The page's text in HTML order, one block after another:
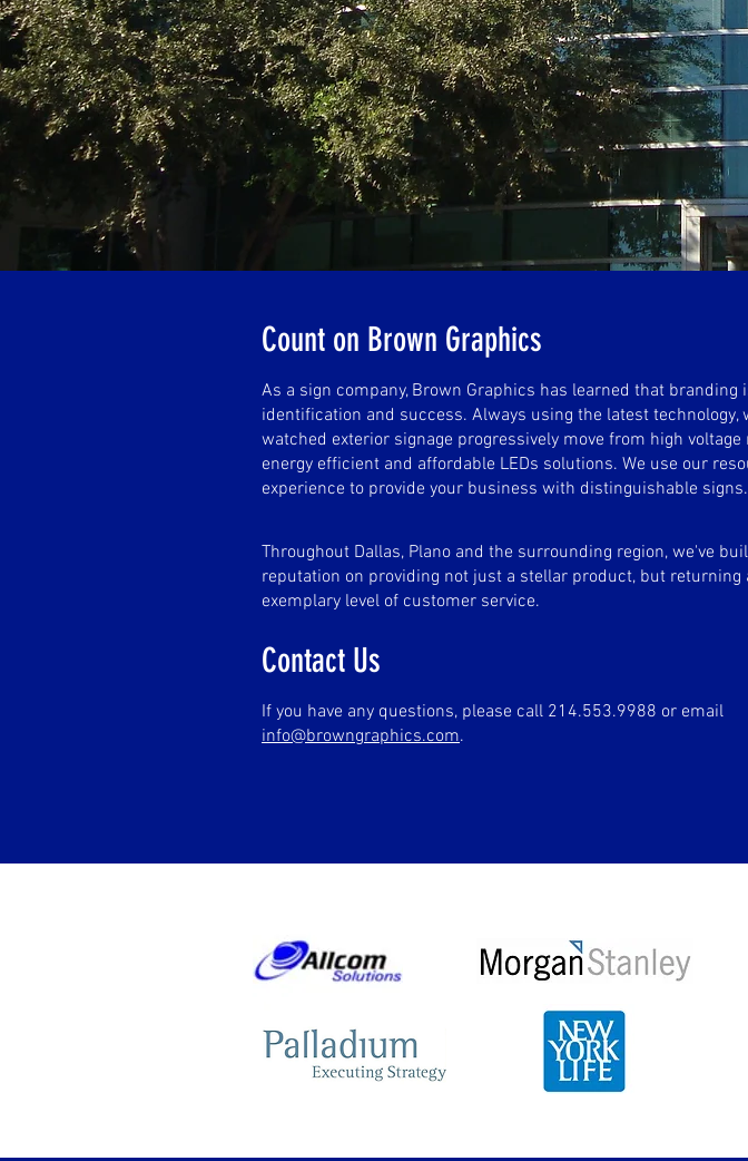
Count on Brown Graphics
As a sign company, Brown Graphics has learned that branding
identification and success. Always using the latest technology,
watched exterior signage progressively move from high voltage
energy efficient and affordable LEDs solutions. We use our
experience to provide your business with distinguishable signs.
Throughout Dallas, Plano and the surrounding region, we've
reputation on providing not just a stellar product, but returning
exemplary level of customer service.
Contact Us
If you have any questions, please call 214.553.9988 or email
info@browngraphics.com.